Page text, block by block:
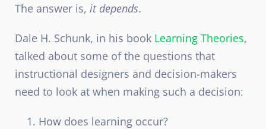
The answer is, it depends.
Dale H. Schunk, in his book Learning Theories,
talked about some of the questions that
instructional designers and decision-makers
need to look at when making such a decision:
How does learning occur?